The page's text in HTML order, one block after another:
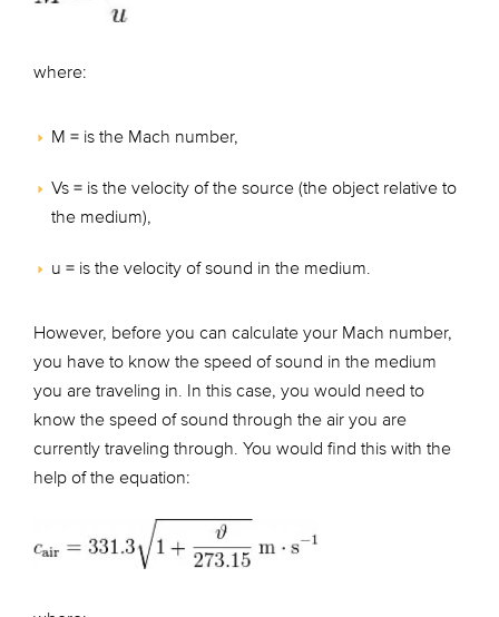
where:
M = is the Mach number,
Vs = is the velocity of the source (the object relative to
the medium),
u = is the velocity of sound in the medium.
However, before you can calculate your Mach number,
you have to know the speed of sound in the medium
you are traveling in. In this case, you would need to
know the speed of sound through the air you are
currently traveling through. You would find this with the
help of the equation: